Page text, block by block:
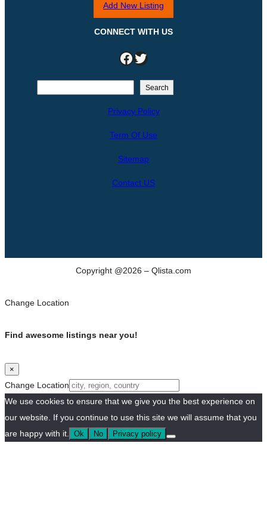
Add New Listing
CONNECT WITH US
Facebook Twitter
Search
Privacy Policy
Term Of Use
Sitemap
Contact US
Copyright @2026 – Qlista.com
Change Location
Find awesome listings near you!
×
Change Location
We use cookies to ensure that we give you the best experience on
our website. If you continue to use this site we will assume that you
are happy with it.
Ok No Privacy policy